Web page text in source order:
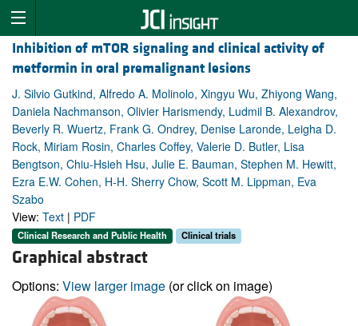
Inhibition of mTOR signaling and clinical activity of
metformin in oral premalignant lesions
J. Silvio Gutkind, Alfredo A. Molinolo, Xingyu Wu, Zhiyong Wang,
Daniela Nachmanson, Olivier Harismendy, Ludmil B. Alexandrov,
Beverly R. Wuertz, Frank G. Ondrey, Denise Laronde, Leigha D.
Rock, Miriam Rosin, Charles Coffey, Valerie D. Butler, Lisa
Bengtson, Chiu-Hsieh Hsu, Julie E. Bauman, Stephen M. Hewitt,
Ezra E.W. Cohen, H-H. Sherry Chow, Scott M. Lippman, Eva
Szabo
View: Text | PDF
Clinical Research and Public Health Clinical trials
Graphical abstract
Options: View larger image (or click on image)